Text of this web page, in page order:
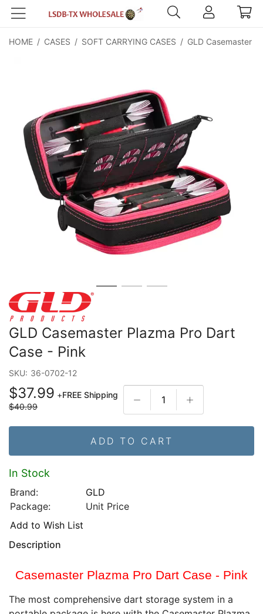
HOME / CASES / SOFT CARRYING CASES / GLD Casemaster
GLD Casemaster Plazma Pro Dart
Case - Pink
SKU: 36-0702-12
$37.99 +FREE Shipping
$40.99
ADD TO CART
In Stock
Brand:
GLD
Package:
Unit Price
Add to Wish List
Description
Casemaster Plazma Pro Dart Case - Pink
The most comprehensive dart storage system in a